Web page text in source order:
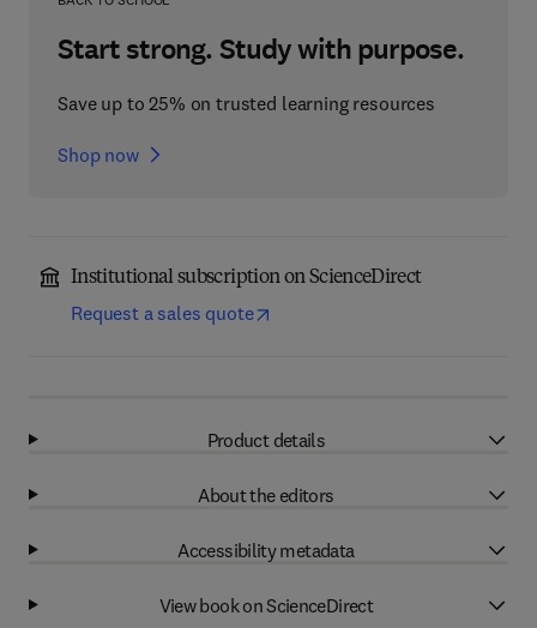
Start strong. Study with purpose.
Save up to 25% on trusted learning resources
Shop now
Institutional subscription on ScienceDirect
Request a sales quote
Product details
About the editors
Accessibility metadata
View book on ScienceDirect